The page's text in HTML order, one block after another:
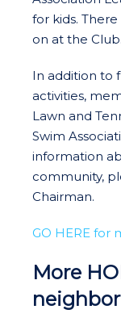
for kids.
on at the Club.
In addition to
activities,
Lawn and
Swim
information
community,
Chairman.
GO HERE for
More